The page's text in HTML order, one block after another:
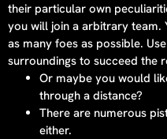
their particular own
you will join a arbitrary team.
as many foes as possible.
surroundings to succeed the
Or maybe you would
through a distance?
There are numerous
either.